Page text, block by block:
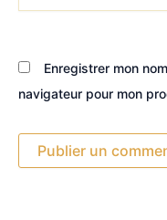
Enregistrer mon
navigateur pour mon